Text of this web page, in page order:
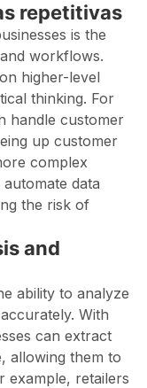
repetitivas
is the
workflows.
higher-level
thinking. For
handle customer
up customer
complex
data
the risk of
and
ability to analyze
With
can extract
allowing them to
example, retailers